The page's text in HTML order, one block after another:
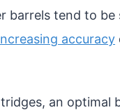
barrels tend to
accuracy
an optimal